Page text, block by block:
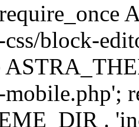
block-
.